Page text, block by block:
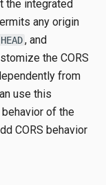
the integrated
any origin
HEAD , and
the CORS
from
use this
of the
CORS behavior